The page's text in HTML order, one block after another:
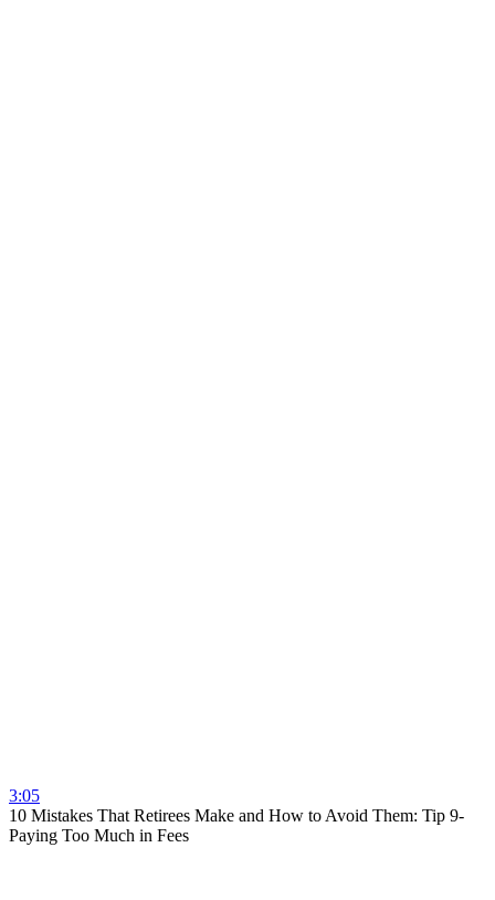
3:05
10 Mistakes That Retirees Make and How to Avoid Them: Tip 9-
Paying Too Much in Fees